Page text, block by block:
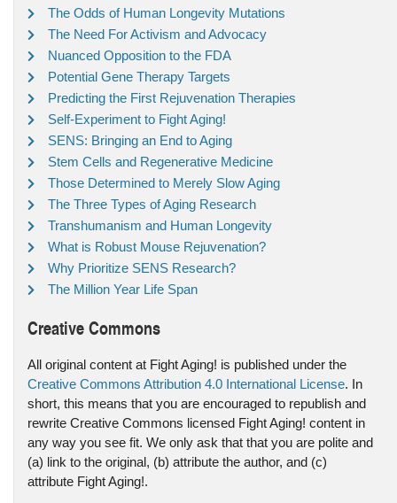
The Odds of Human Longevity Mutations
The Need For Activism and Advocacy
Nuanced Opposition to the FDA
Potential Gene Therapy Targets
Predicting the First Rejuvenation Therapies
Self-Experiment to Fight Aging!
SENS: Bringing an End to Aging
Stem Cells and Regenerative Medicine
Those Determined to Merely Slow Aging
The Three Types of Aging Research
Transhumanism and Human Longevity
What is Robust Mouse Rejuvenation?
Why Prioritize SENS Research?
The Million Year Life Span
Creative Commons
All original content at Fight Aging! is published under the
Creative Commons Attribution 4.0 International License. In
short, this means that you are encouraged to republish and
rewrite Creative Commons licensed Fight Aging! content in
any way you see fit. We only ask that that you are polite and
(a) link to the original, (b) attribute the author, and (c)
attribute Fight Aging!.